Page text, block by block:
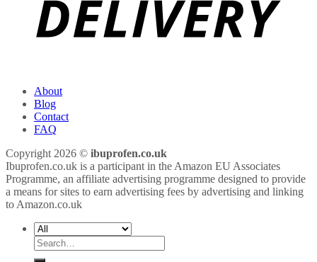
About
Blog
Contact
FAQ
Copyright 2026 © ibuprofen.co.uk
Ibuprofen.co.uk is a participant in the Amazon EU Associates
Programme, an affiliate advertising programme designed to provide
a means for sites to earn advertising fees by advertising and linking
to Amazon.co.uk
Search
for: